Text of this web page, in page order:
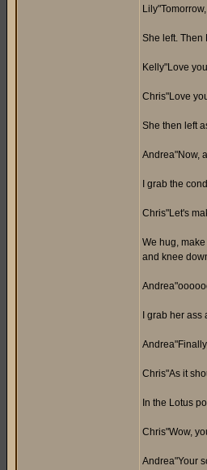
She left. Then
Kelly"Love
Chris"Love
She then left
Andrea"Now,
I grab the
Chris"Let's
We hug,
and knee
I grab her
Chris"As it
In the Lotus
Chris"Wow,
Andrea"Your